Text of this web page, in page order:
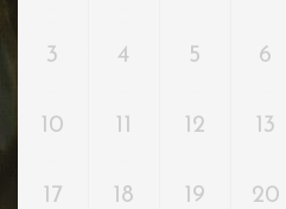
3 4 5 6
10 11 12 13
17 18 19 20